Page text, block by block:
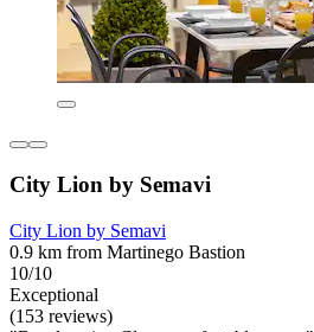
City Lion by Semavi
City Lion by Semavi
0.9 km from Martinego Bastion
10/10
Exceptional
(153 reviews)